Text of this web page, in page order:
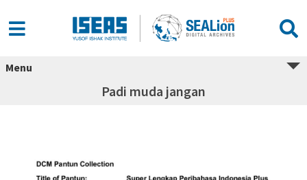
Menu
Padi muda jangan